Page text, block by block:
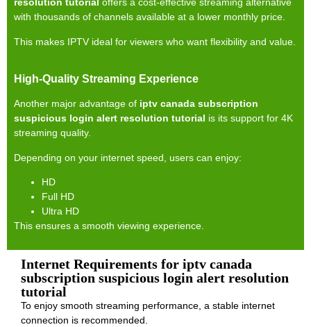
resolution tutorial offers a cost-effective streaming alternative
with thousands of channels available at a lower monthly price.
This makes IPTV ideal for viewers who want flexibility and value.
High-Quality Streaming Experience
Another major advantage of iptv canada subscription
suspicious login alert resolution tutorial is its support for 4K
streaming quality.
Depending on your internet speed, users can enjoy:
HD
Full HD
Ultra HD
This ensures a smooth viewing experience.
Internet Requirements for iptv canada
subscription suspicious login alert resolution
tutorial
To enjoy smooth streaming performance, a stable internet
connection is recommended.